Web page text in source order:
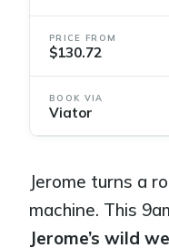
PRICE FROM
$130.72
BOOK VIA
Viator
Jerome turns a
machine. This
Jerome’s wild